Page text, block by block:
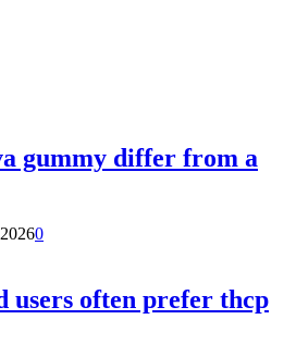
gummy differ from a
0
users often prefer thcp